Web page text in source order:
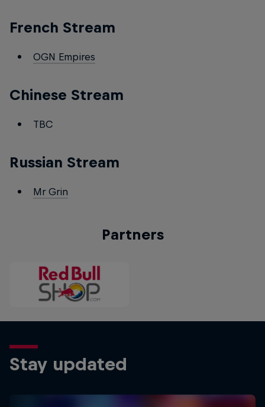
French Stream
OGN Empires
Chinese Stream
TBC
Russian Stream
Mr Grin
Partners
Stay updated